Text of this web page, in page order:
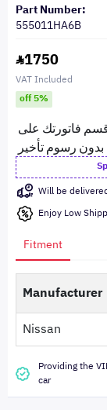
Part Number:
555011HA6B
1750
VAT Included
off 5%
Will be
Enjoy Low
Fitment
Manufacturer
Nissan
Providing the
car